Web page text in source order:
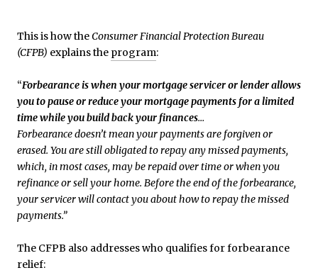
This is how theConsumer Financial Protection Bureau
(CFPB) explains the program:
“Forbearance is when your mortgage servicer or lender allows
you to pause or reduce your mortgage payments for a limited
time while you build back your finances…
Forbearance doesn’t mean your payments are forgiven or
erased. You are still obligated to repay any missed payments,
which, in most cases, may be repaid over time or when you
refinance or sell your home. Before the end of the forbearance,
your servicer will contact you about how to repay the missed
payments.”
The CFPB also addresses who qualifies for forbearance
relief: